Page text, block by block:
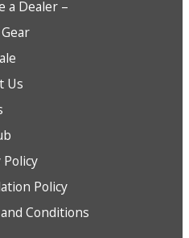
a Dealer –
Us
Policy
Policy
Conditions